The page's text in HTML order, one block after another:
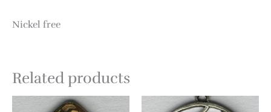
Nickel free
Related products